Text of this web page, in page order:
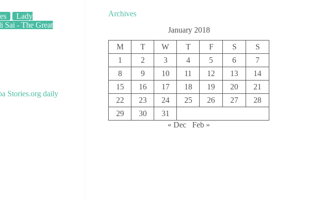
Lady
Sai - The Great
Stories.org daily
Archives
January 2018
M T W T F S
S
1
2 3 4 5 6
7
8
9 10 11 12 13
14
15
16 17 18 19 20
21
22
23 24 25 26 27
28
29
30
31
« Dec
Feb »